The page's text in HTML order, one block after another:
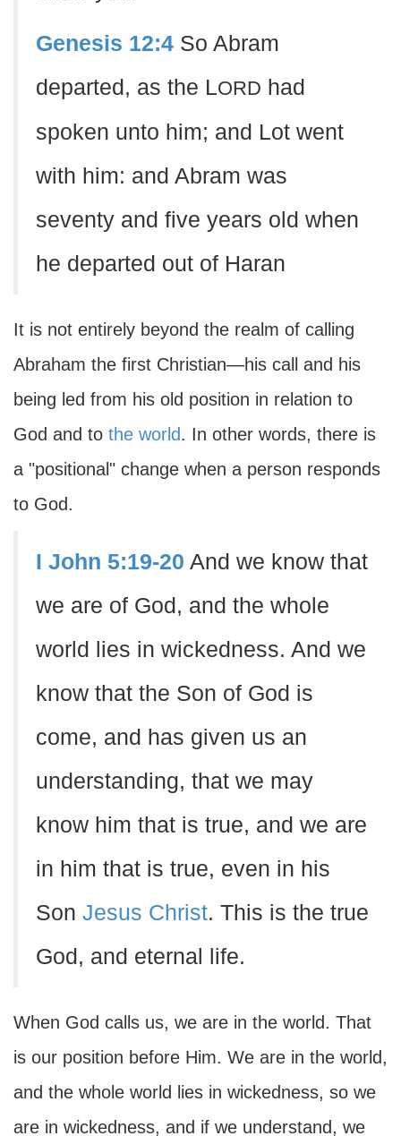
Genesis 12:4 So Abram
departed, as the LORD had
spoken unto him; and Lot went
with him: and Abram was
seventy and five years old when
he departed out of Haran
It is not entirely beyond the realm of calling
Abraham the first Christian—his call and his
being led from his old position in relation to
God and to the world. In other words, there is
a "positional" change when a person responds
to God.
I John 5:19-20 And we know that
we are of God, and the whole
world lies in wickedness. And we
know that the Son of God is
come, and has given us an
understanding, that we may
know him that is true, and we are
in him that is true, even in his
Son Jesus Christ. This is the true
God, and eternal life.
When God calls us, we are in the world. That
is our position before Him. We are in the world,
and the whole world lies in wickedness, so we
are in wickedness, and if we understand, we